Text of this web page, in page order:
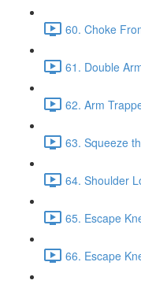
60. Choke
61. Double
62. Arm
63. Squeeze
64. Shoulder
65. Escape
66. Escape